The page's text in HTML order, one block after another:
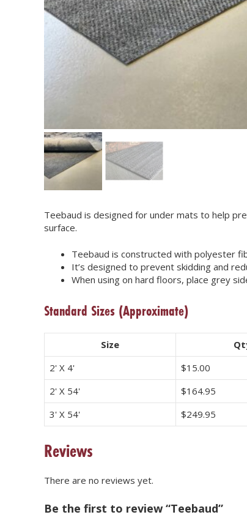
Teebaud is designed for under mats to help
surface.
Teebaud is constructed with polyester
It’s designed to prevent skidding and
When using on hard floors, place grey
Standard Sizes (Approximate)
Size
2' X 4'
$15.00
2' X 54'
$164.95
3' X 54'
$249.95
Reviews
There are no reviews yet.
Be the first to review “Teebaud”